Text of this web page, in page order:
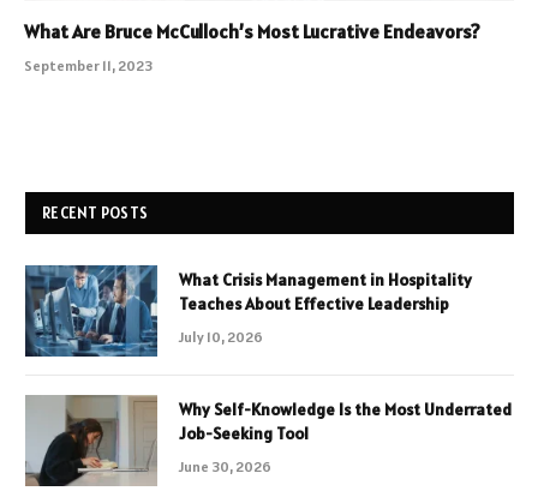
What Are Bruce McCulloch’s Most Lucrative Endeavors?
September 11, 2023
RECENT POSTS
What Crisis Management in Hospitality
Teaches About Effective Leadership
July 10, 2026
Why Self-Knowledge Is the Most Underrated
Job-Seeking Tool
June 30, 2026